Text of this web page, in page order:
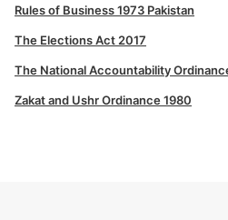
Rules of Business 1973 Pakistan
The Elections Act 2017
The National Accountability
Zakat and Ushr Ordinance 1980